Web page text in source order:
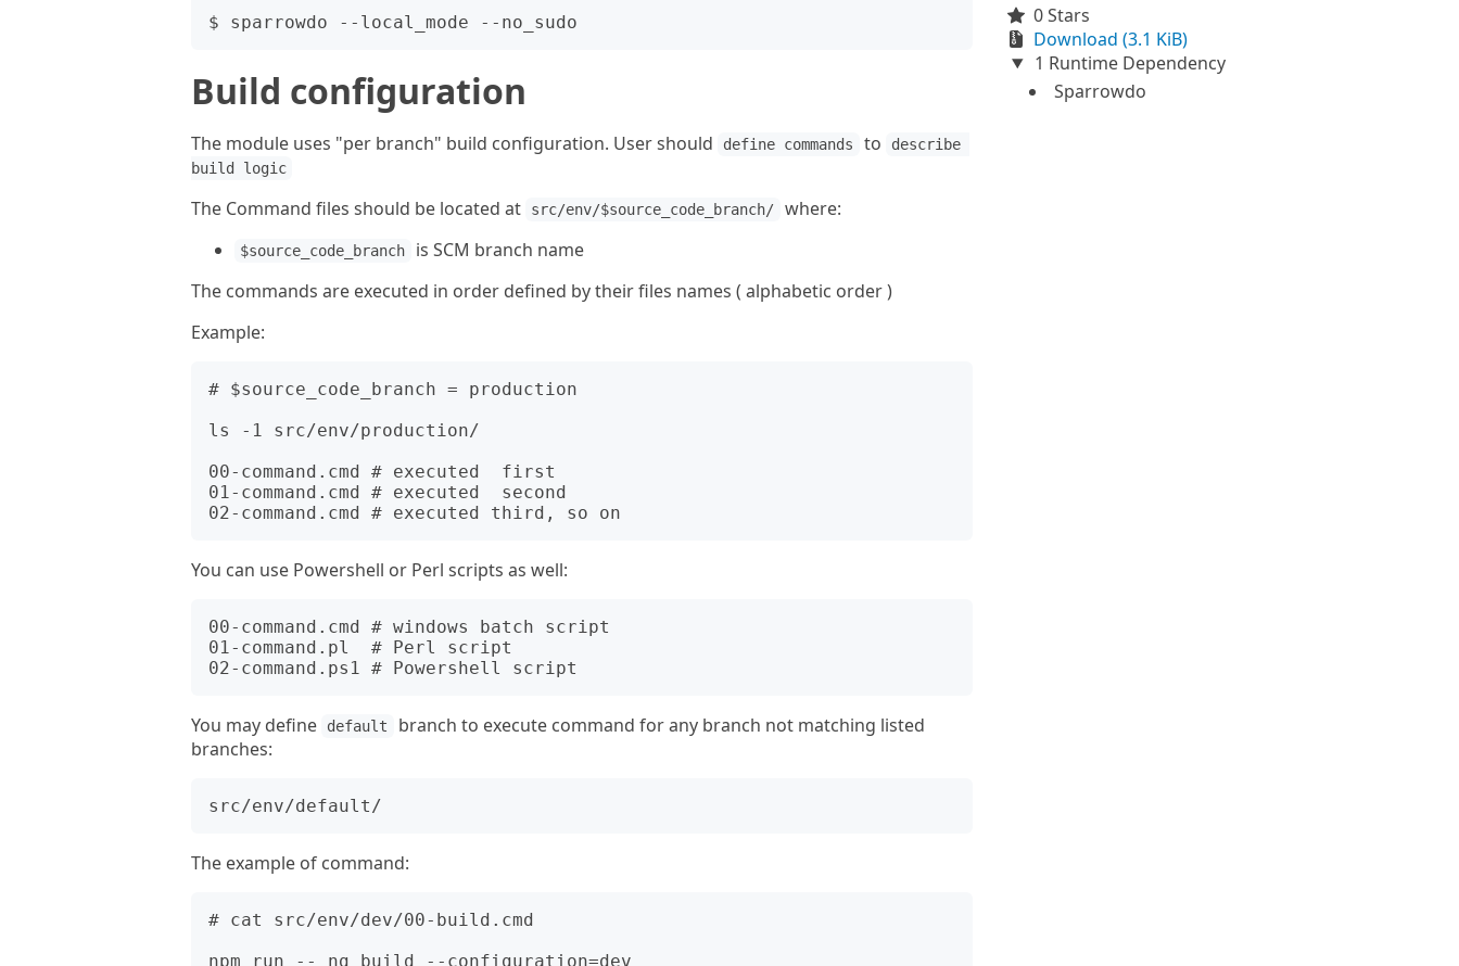
Build configuration
The module uses "per branch" build configuration. User should define commands to
describe
build logic
The Command files should be located at src/env/$source_code_branch/ where:
$source_code_branch
is SCM branch name
The commands are executed in order defined by their files names ( alphabetic order )
Example:
# $source_code_branch = production
ls -1 src/env/production/
00-command.cmd # executed  first
01-command.cmd # executed  second
You can use Powershell or Perl scripts as well:
00-command.cmd # windows batch script
01-command.pl  # Perl script
You may define default
branch to execute command for any branch not matching listed
branches:
The example of command:
# cat src/env/dev/00-build.cmd
0 Stars
Download (3.1 KiB)
1 Runtime Dependency
Sparrowdo